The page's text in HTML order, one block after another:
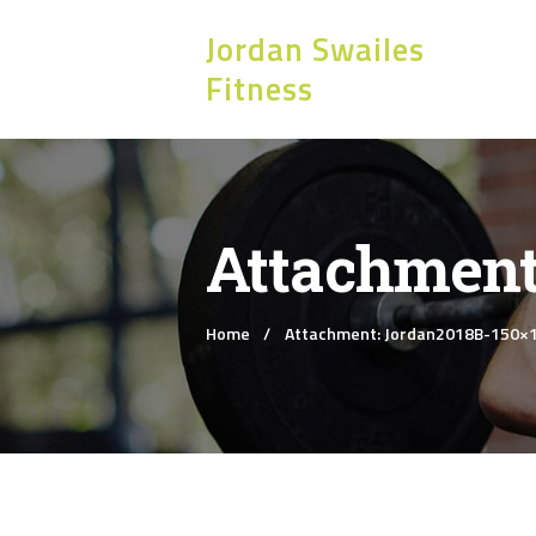
Jordan Swailes
Fitness
Home Attachment: Jordan2018B-